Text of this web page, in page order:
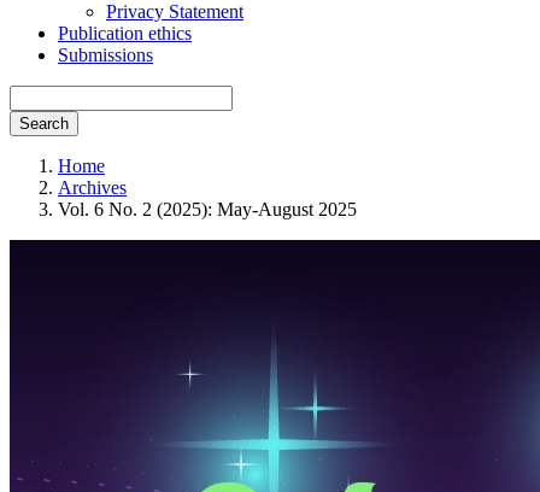
Privacy Statement
Publication ethics
Submissions
Search
Home
Archives
Vol. 6 No. 2 (2025): May-August 2025